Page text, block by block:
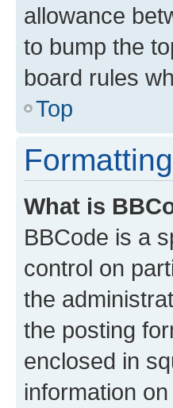
allowance
to bump the
board rules
Top
What is
BBCode is a
control on
the
the posting
enclosed in
information